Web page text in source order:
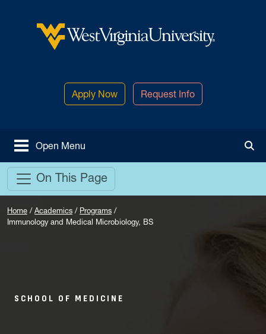
West Virginia University
Apply Now Request Info
Open Menu
On This Page
Home / Academics / Programs /
Immunology and Medical Microbiology, BS
SCHOOL OF MEDICINE